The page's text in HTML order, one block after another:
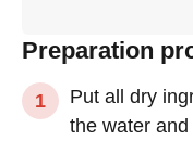
Preparation
Put all dry
the water